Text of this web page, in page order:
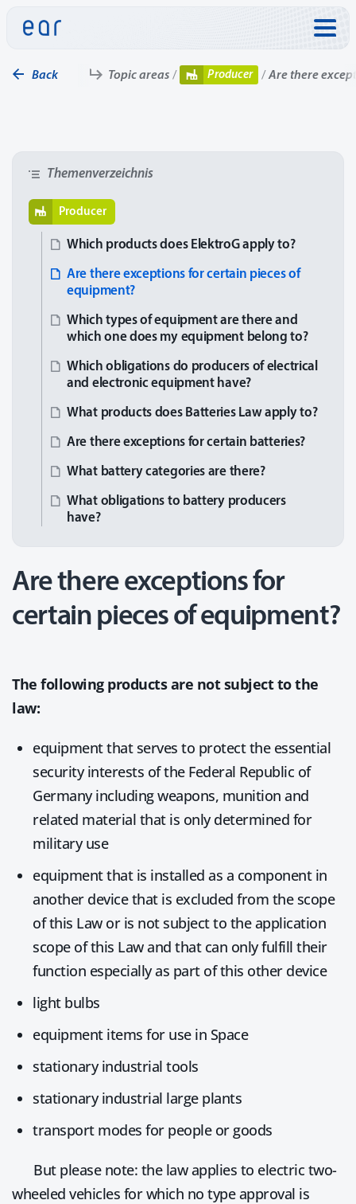
Back Topic areas Producer Are there
Are there exceptions for
certain pieces of equipment?
The following products are not subject to the
law:
equipment that serves to protect the essential
security interests of the Federal Republic of
Germany including weapons, munition and
related material that is only determined for
military use
equipment that is installed as a component in
another device that is excluded from the scope
of this Law or is not subject to the application
scope of this Law and that can only fulfill their
function especially as part of this other device
light bulbs
equipment items for use in Space
stationary industrial tools
stationary industrial large plants
transport modes for people or goods
But please note: the law applies to electric two-
wheeled vehicles for which no type approval is
Themenverzeichnis
Producer
Which products does ElektroG apply to?
Are there exceptions for certain pieces of
equipment?
Which types of equipment are there and
which one does my equipment belong to?
Which obligations do producers of electrical
and electronic equipment have?
What products does Batteries Law apply to?
Are there exceptions for certain batteries?
What battery categories are there?
What obligations to battery producers
have?